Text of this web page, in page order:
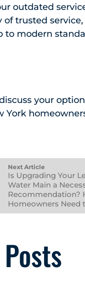
outdated
trusted service,
to modern
your
York
Next Article
Is Upgrading Your
Water Main a
Recommendation?
Homeowners Need